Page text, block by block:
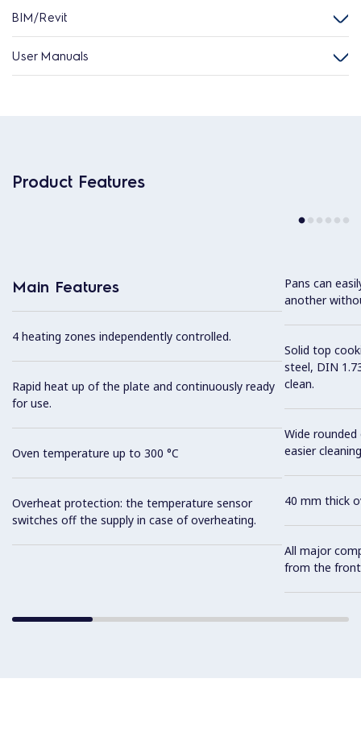
BIM/Revit
User Manuals
Product Features
Main Features
4 heating zones independently controlled.
Rapid heat up of the plate and continuously ready
for use.
Oven temperature up to 300 °C
Overheat protection: the temperature sensor
switches off the supply in case of overheating.
Pans can
another
Solid top
steel, DIN
clean.
Wide
easier
40 mm thick
All major
from the